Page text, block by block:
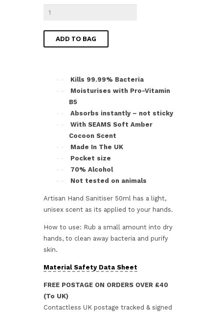
ADD TO BAG
Kills 99.99% Bacteria
Moisturises with Pro-Vitamin
B5
Absorbs instantly – not sticky
With SEAMS Soft Amber
Cocoon Scent
Made In The UK
Pocket size
70% Alcohol
Not tested on animals
Artisan Hand Sanitiser 50ml has a light,
unisex scent as its applied to your hands.
How to use: Rub a small amount into dry
hands, to clean away bacteria and purify
skin.
Material Safety Data Sheet
FREE POSTAGE ON ORDERS OVER £40
(To UK)
Contactless UK postage tracked & signed